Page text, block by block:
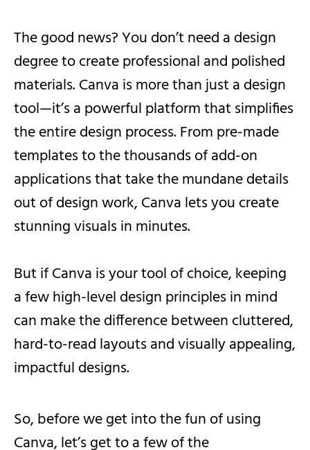
The good news? You don’t need a design
degree to create professional and polished
materials. Canva is more than just a design
tool—it’s a powerful platform that simplifies
the entire design process. From pre-made
templates to the thousands of add-on
applications that take the mundane details
out of design work, Canva lets you create
stunning visuals in minutes.
But if Canva is your tool of choice, keeping
a few high-level design principles in mind
can make the difference between cluttered,
hard-to-read layouts and visually appealing,
impactful designs.
So, before we get into the fun of using
Canva, let’s get to a few of the